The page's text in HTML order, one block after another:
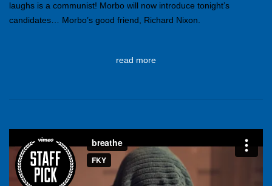
laughs is a communist! Morbo will now introduce tonight’s
candidates… Morbo’s good friend, Richard Nixon.
read more